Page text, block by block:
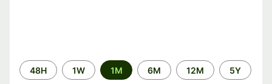
Time
period
48H 1W 1M 6M 12M 5Y